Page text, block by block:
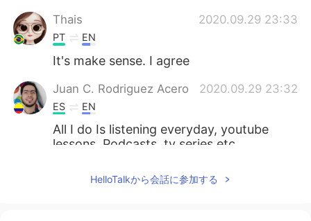
Thais 2020.09.29 23:33
PT EN
It's make sense. I agree
Juan C. Rodriguez Acero 2020.09.29 23:32
ES EN
All I do Is listening everyday, youtube
lessons, Podcasts, tv series etc.
2020.09.29 23:27
HelloTalkから会話に参加する